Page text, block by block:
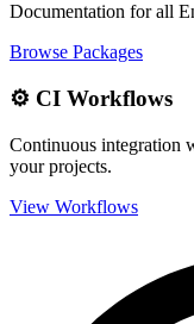
Documentation for all
Browse Packages
⚙️ CI Workflows
Continuous integration
your projects.
View Workflows